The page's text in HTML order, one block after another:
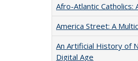
Afro-Atlantic Catholics:
America Street: A
An Artificial History of
Digital Age